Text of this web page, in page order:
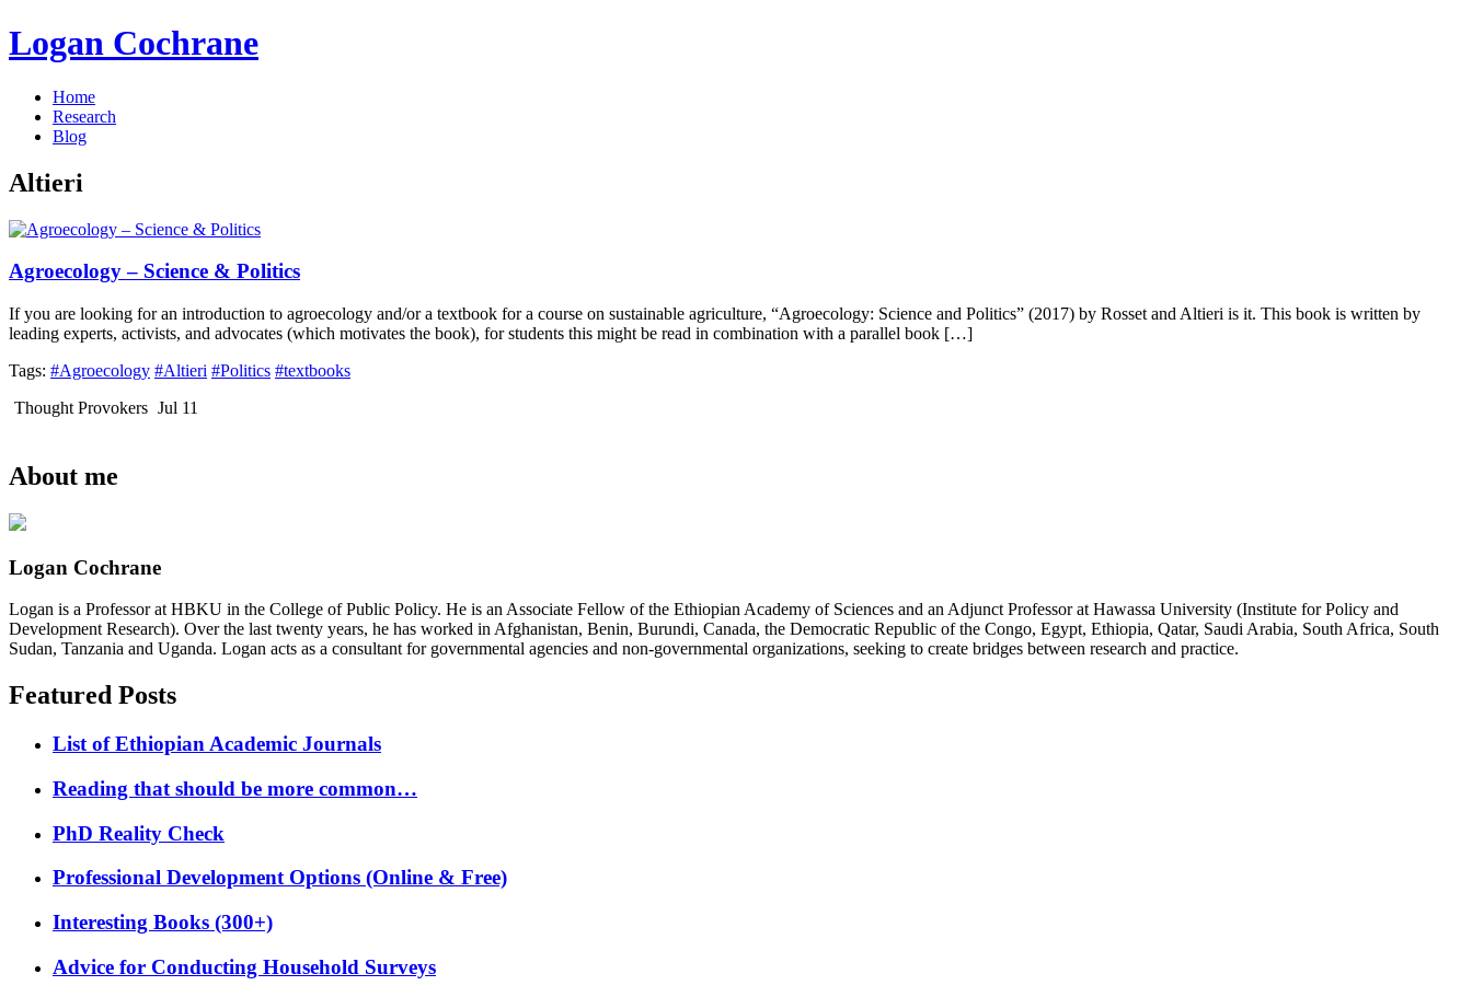
Logan Cochrane
Home
Research
Blog
Altieri
Agroecology – Science & Politics
If you are looking for an introduction to agroecology and/or a textbook for a course on sustainable agriculture, “Agroecology: Science and Politics” (2017) by Rosset and Altieri is it. This book is written by
leading experts, activists, and advocates (which motivates the book), for students this might be read in combination with a parallel book […]
Tags: #Agroecology #Altieri #Politics #textbooks
Thought Provokers Jul 11
About me
Logan Cochrane
Logan is a Professor at HBKU in the College of Public Policy. He is an Associate Fellow of the Ethiopian Academy of Sciences and an Adjunct Professor at Hawassa University (Institute for Policy and
Development Research). Over the last twenty years, he has worked in Afghanistan, Benin, Burundi, Canada, the Democratic Republic of the Congo, Egypt, Ethiopia, Qatar, Saudi Arabia, South Africa, South
Sudan, Tanzania and Uganda. Logan acts as a consultant for governmental agencies and non-governmental organizations, seeking to create bridges between research and practice.
Featured Posts
List of Ethiopian Academic Journals
Reading that should be more common…
PhD Reality Check
Professional Development Options (Online & Free)
Interesting Books (300+)
Advice for Conducting Household Surveys